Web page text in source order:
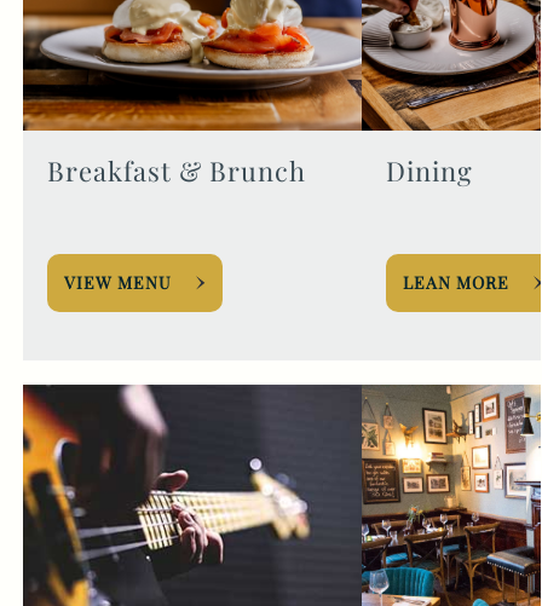
Breakfast & Brunch
VIEW MENU
Dining
LEAN MORE